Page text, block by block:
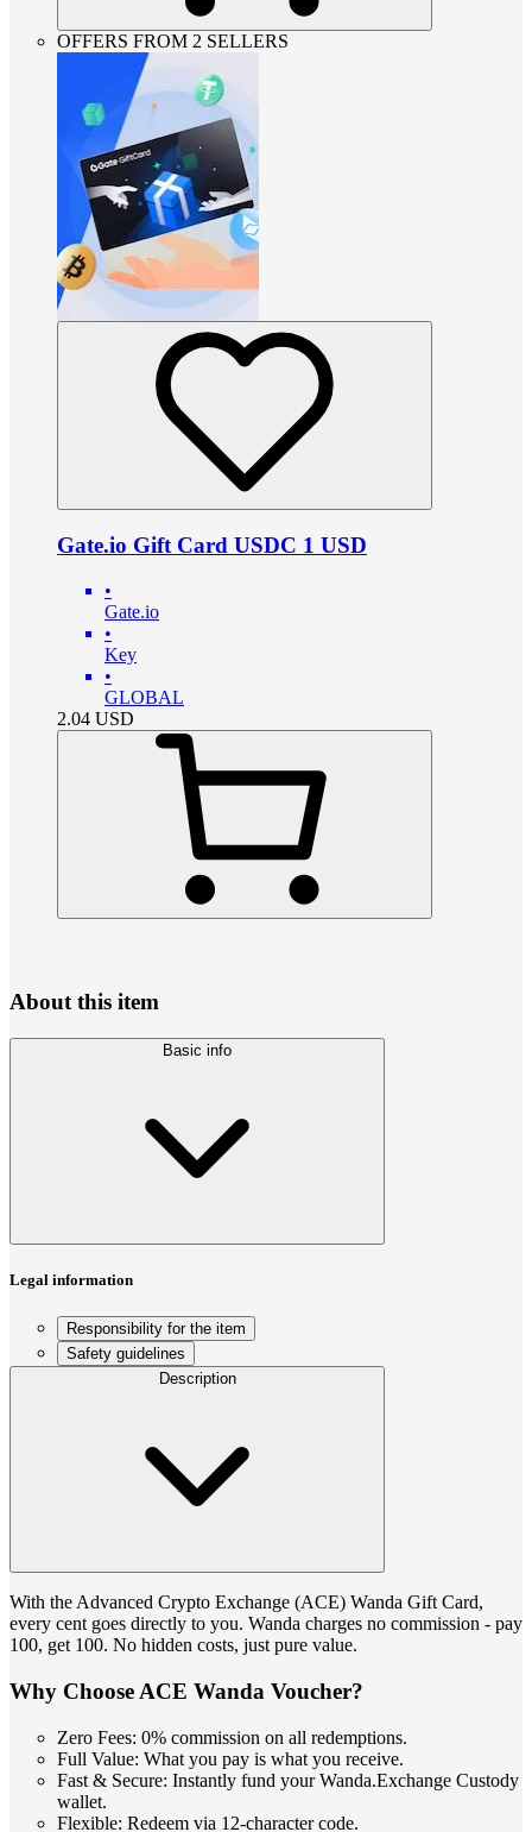
OFFERS FROM 2 SELLERS
Gate.io Gift Card USDC 1 USD
•
Gate.io
•
Key
•
GLOBAL
2.04 USD
About this item
Basic info
Legal information
Responsibility for the item
Safety guidelines
Description
With the Advanced Crypto Exchange (ACE) Wanda Gift Card,
every cent goes directly to you. Wanda charges no commission - pay
100, get 100. No hidden costs, just pure value.
Why Choose ACE Wanda Voucher?
Zero Fees: 0% commission on all redemptions.
Full Value: What you pay is what you receive.
Fast & Secure: Instantly fund your Wanda.Exchange Custody
wallet.
Flexible: Redeem via 12-character code.